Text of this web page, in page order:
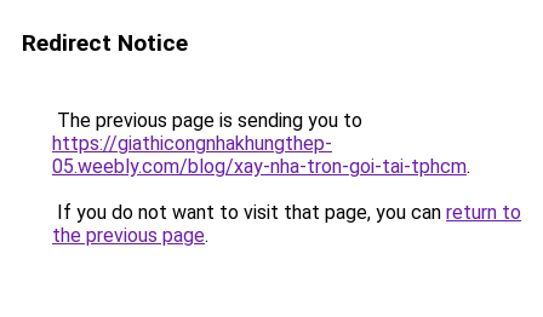
Redirect Notice
The previous page is sending you to
https://giathicongnhakhungthep-
05.weebly.com/blog/xay-nha-tron-goi-tai-tphcm.
If you do not want to visit that page, you can return to
the previous page.